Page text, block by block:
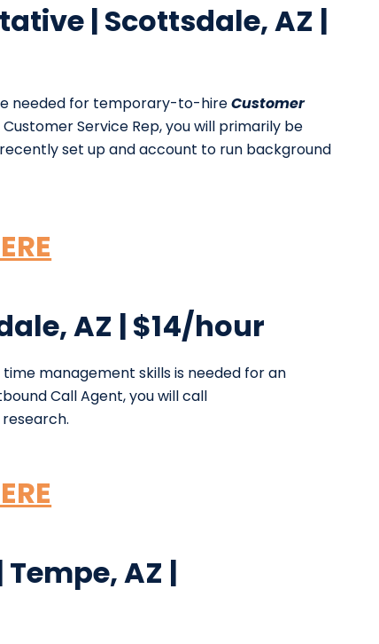
| Scottsdale, AZ |
needed for temporary-to-hireCustomer
Customer Service Rep, you will primarily be
set up and account to run background
AZ | $14/hour
management skills is needed for an
Call Agent, you will call
AZ |